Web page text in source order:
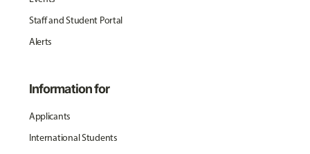
Staff and Student Portal
Alerts
Information for
Applicants
International Students